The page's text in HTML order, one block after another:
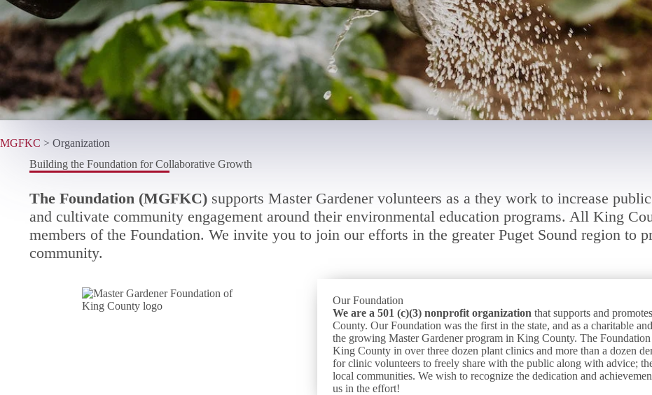
MGFKC > Organization
Building the Foundation for Collaborative Growth
The Foundation (MGFKC) supports Master Gardener volunteers as a they work to increase
and cultivate community engagement around their environmental education programs. All King
members of the Foundation. We invite you to join our efforts in the greater Puget Sound region to
community.
Our Foundation
We are a 501 (c)(3) nonprofit organization that supports and
County. Our Foundation was the first in the state, and as a charitable
the growing Master Gardener program in King County. The
King County in over three dozen plant clinics and more than a dozen
for clinic volunteers to freely share with the public along with advice;
local communities. We wish to recognize the dedication and
us in the effort!